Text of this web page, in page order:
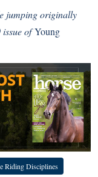
jumpingoriginally
issue ofYoung
Riding Disciplines